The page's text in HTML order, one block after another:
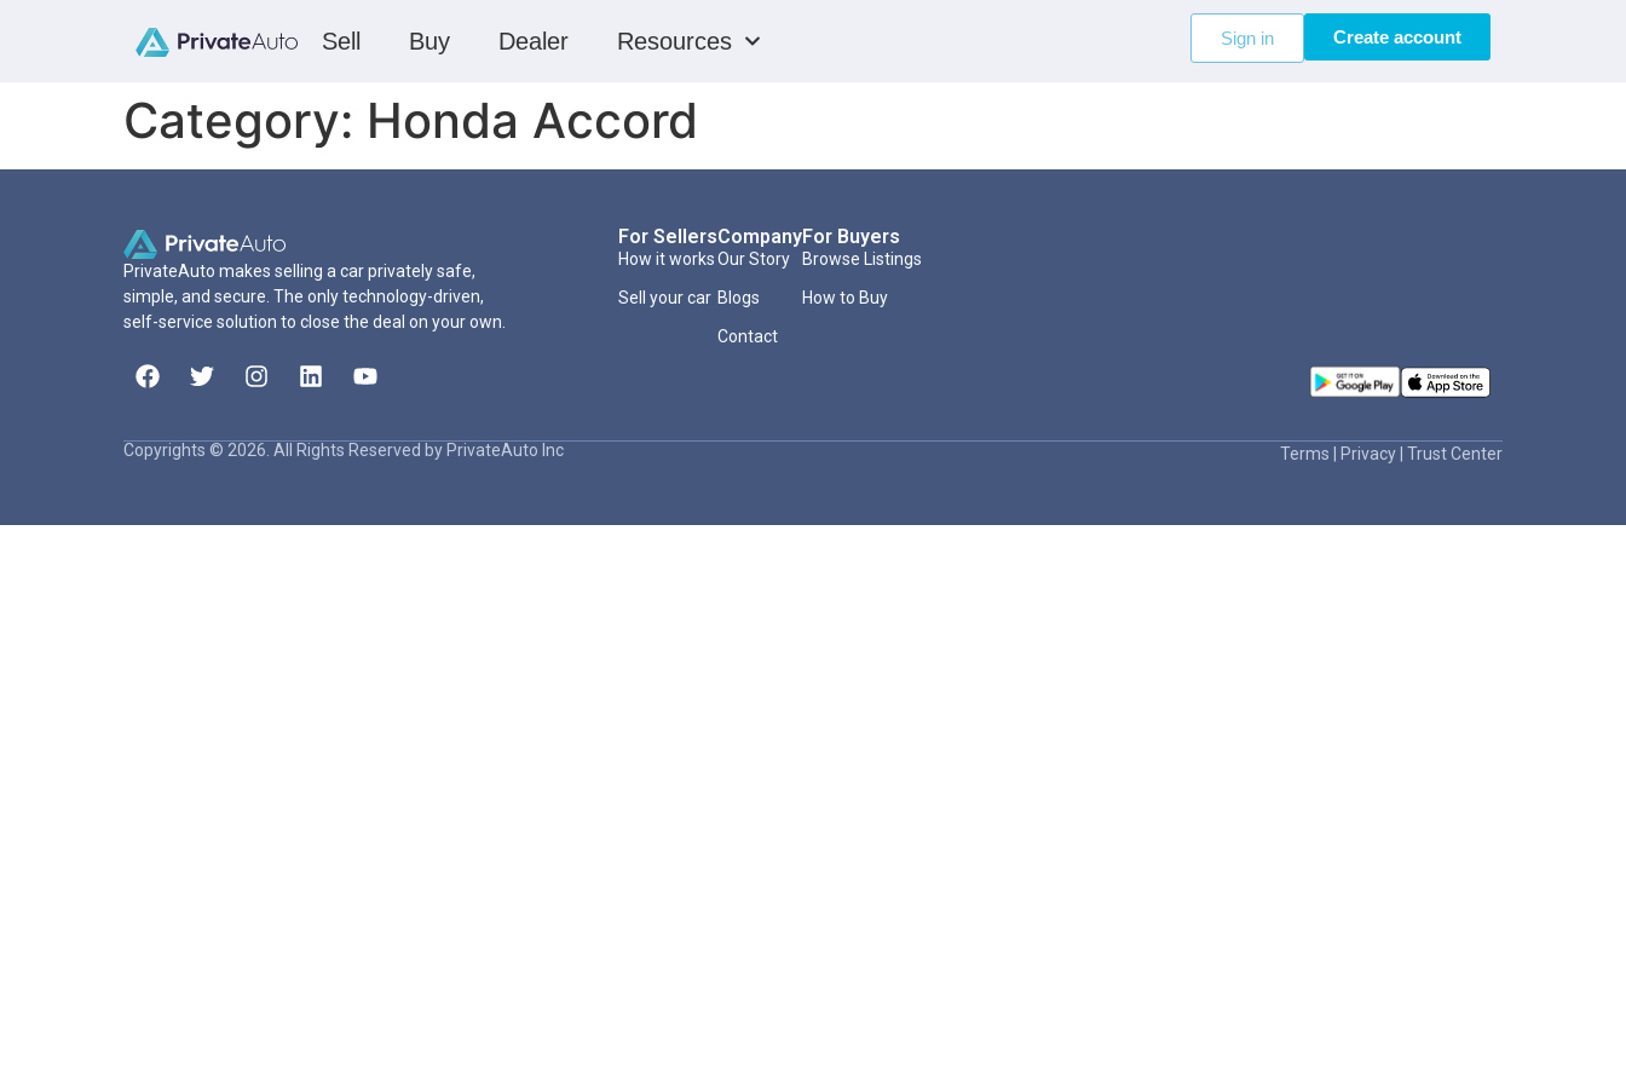
Sell Buy Dealer Resources Sign in Create account
Category: Honda Accord
PrivateAuto makes selling a car privately safe,
simple, and secure. The only technology-driven,
self-service solution to close the deal on your own.
For Sellers
How it works
Sell your car
Company
Our Story
Blogs
Contact
For Buyers
Browse Listings
How to Buy
Copyrights © 2026. All Rights Reserved by PrivateAuto Inc Terms Privacy Trust Center